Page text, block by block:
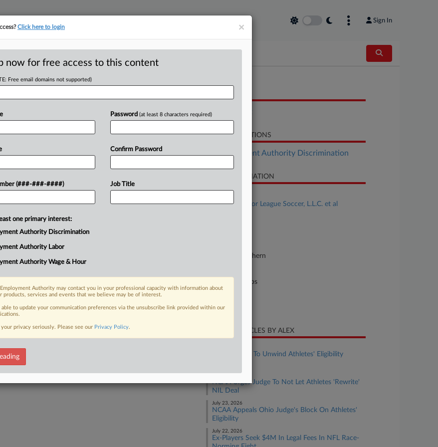
Sign In
Racial
sued the league in New
in retaliation for repeatedly
Trial
RELATED SECTIONS
Employment Authority Discrimination
CASE INFORMATION
Case Title
Shine v. Major League Soccer, L.L.C. et al
New York Southern
Civil Rights: Jobs
July 18, 2025
RECENT ARTICLES BY ALEX
NCAA Fights To Unwind Athletes' Eligibility
NCAA Urges Judge To Not Let Athletes 'Rewrite'
NIL Deal
July 23, 2026
NCAA Appeals Ohio Judge's Block On Athletes'
Eligibility
July 22, 2026
Ex-Players Seek $4M In Legal Fees In NFL Race-
×
Click here to login
now for free access to this content
Free email domains not supported)
(###-###-####)
Password (at least 8 characters required)
Confirm Password
Job Title
one primary interest:
Authority Discrimination
Authority Labor
Authority Wage & Hour
Employment Authority may contact you in your professional capacity with information about
products, services and events that we believe may be of interest.
able to update your communication preferences via the unsubscribe link provided within our
privacy seriously. Please see our Privacy Policy.